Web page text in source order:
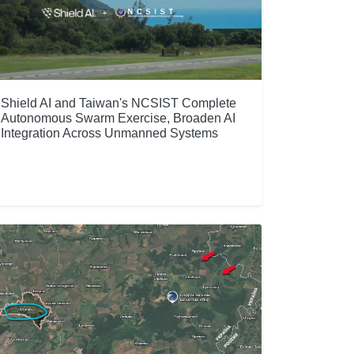
Shield AI and Taiwan's NCSIST Complete
Autonomous Swarm Exercise, Broaden AI
Integration Across Unmanned Systems